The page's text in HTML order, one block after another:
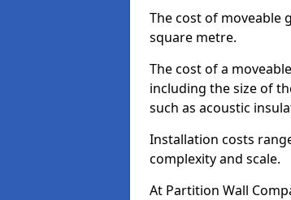
The cost of moveable
square metre.
The cost of a
including the size of
such as acoustic
Installation costs
complexity and scale.
At Partition Wall